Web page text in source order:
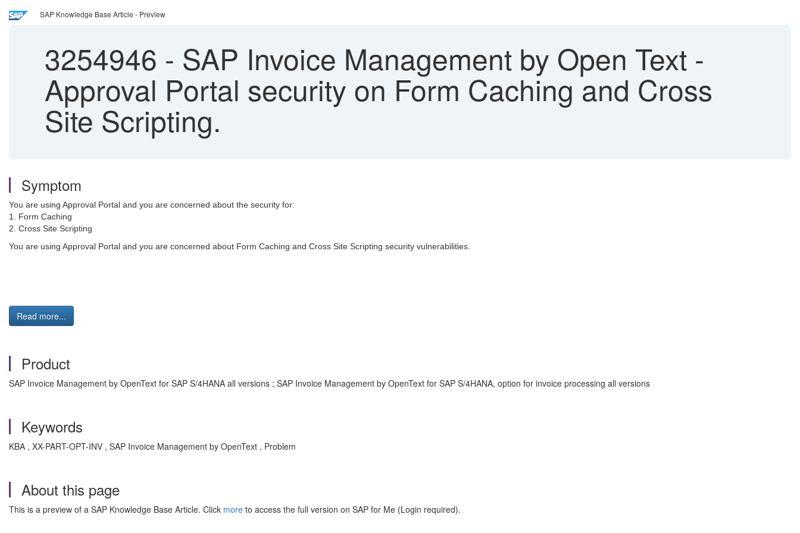
SAP Knowledge Base Article - Preview
3254946 - SAP Invoice Management by Open Text -
Approval Portal security on Form Caching and Cross
Site Scripting.
Symptom
You are using Approval Portal and you are concerned about the security for:
1. Form Caching
2. Cross Site Scripting
You are using Approval Portal and you are concerned about Form Caching and Cross Site Scripting security vulnerabilities.
Read more...
Product
SAP Invoice Management by OpenText for SAP S/4HANA all versions ; SAP Invoice Management by OpenText for SAP S/4HANA, option for invoice processing all versions
Keywords
KBA , XX-PART-OPT-INV , SAP Invoice Management by OpenText , Problem
About this page
This is a preview of a SAP Knowledge Base Article. Click more to access the full version on SAP for Me (Login required).